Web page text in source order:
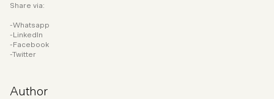
Share via:
Whatsapp
LinkedIn
Facebook
Twitter
Author